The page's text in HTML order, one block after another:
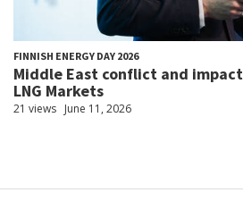
FINNISH ENERGY DAY 2026
Middle East conflict and
LNG Markets
21 views June 11, 2026